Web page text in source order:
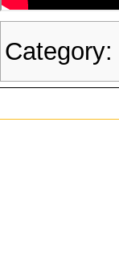
Category: